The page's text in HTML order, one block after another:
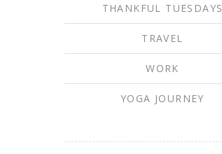
THANKFUL TUESDAYS
TRAVEL
WORK
YOGA JOURNEY